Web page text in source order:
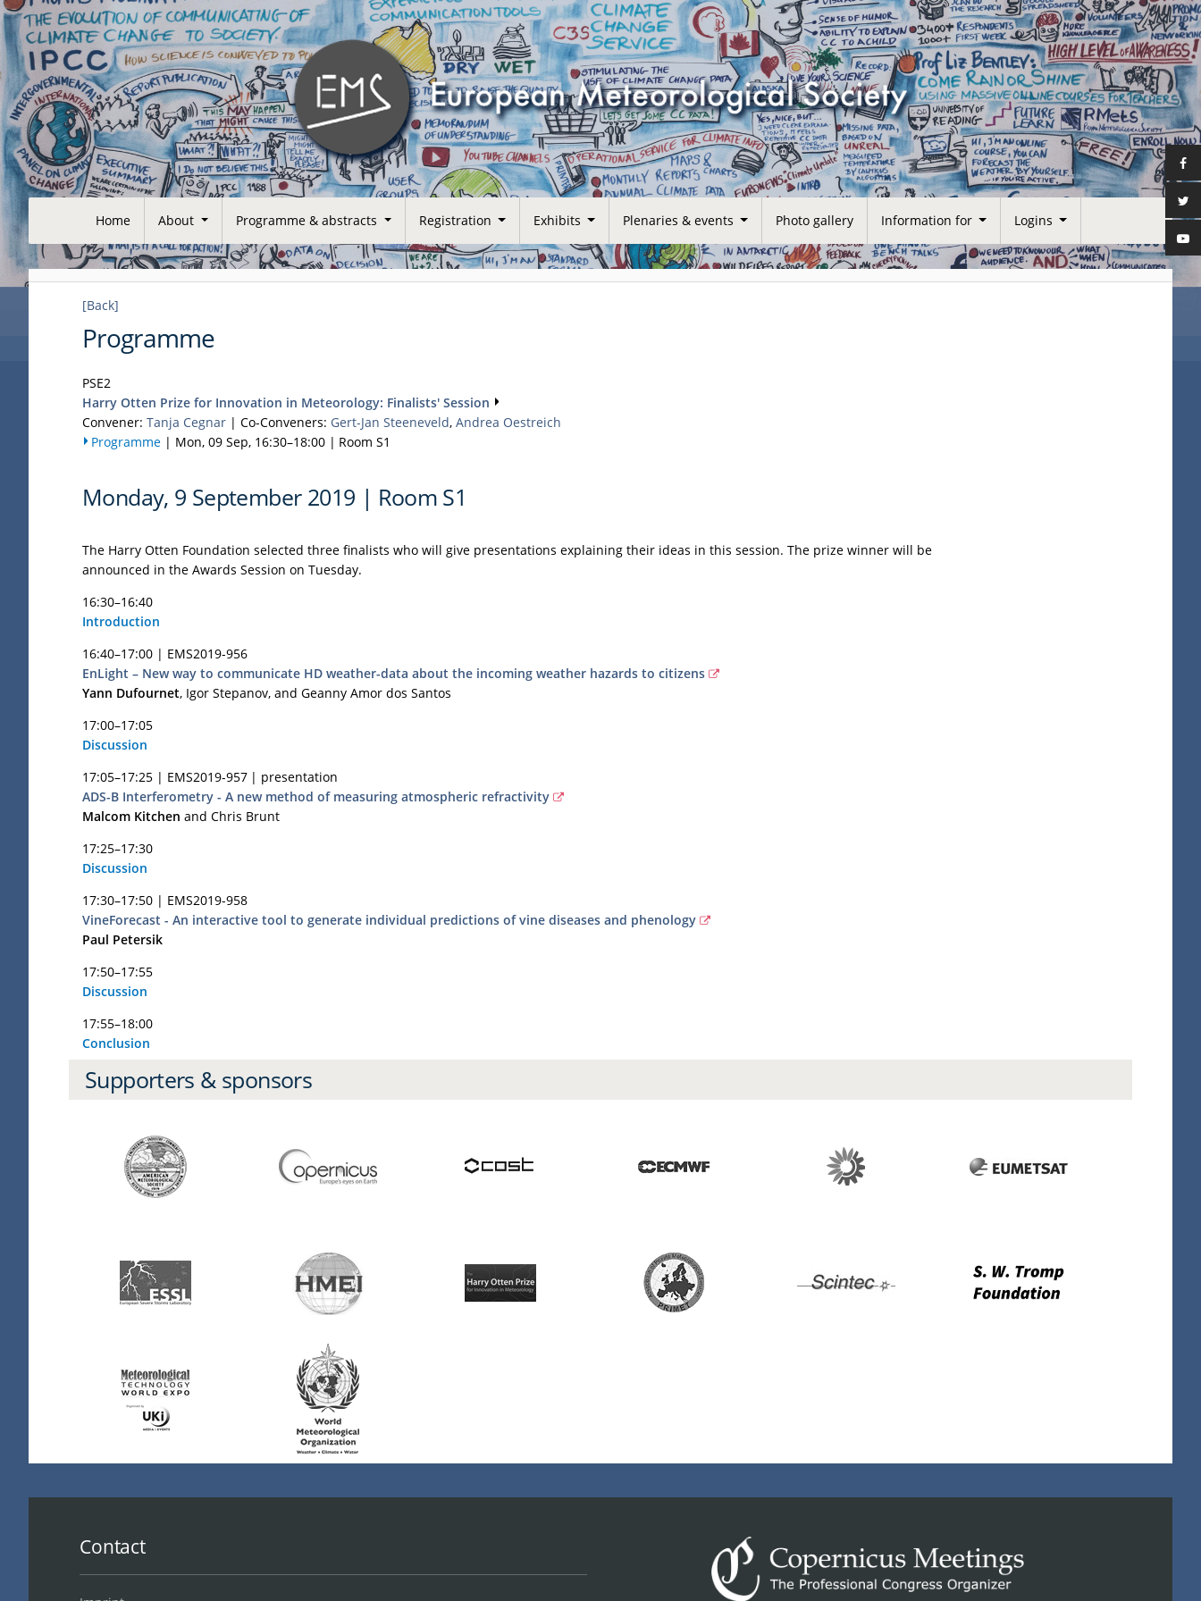
Home About Programme & abstracts Registration Exhibits Plenaries & events Photo gallery Information for Logins
[Back]
Programme
PSE2
Harry Otten Prize for Innovation in Meteorology: Finalists' Session
Convener: Tanja Cegnar | Co-Conveners: Gert-Jan Steeneveld, Andrea Oestreich
Programme | Mon, 09 Sep, 16:30–18:00 | Room S1
Monday, 9 September 2019 | Room S1
The Harry Otten Foundation selected three finalists who will give presentations explaining their ideas in this session. The prize winner will be
announced in the Awards Session on Tuesday.
16:30–16:40
Introduction
16:40–17:00 | EMS2019-956
EnLight – New way to communicate HD weather-data about the incoming weather hazards to citizens
Yann Dufournet, Igor Stepanov, and Geanny Amor dos Santos
17:00–17:05
Discussion
17:05–17:25 | EMS2019-957 | presentation
ADS-B Interferometry - A new method of measuring atmospheric refractivity
Malcom Kitchen and Chris Brunt
17:25–17:30
Discussion
17:30–17:50 | EMS2019-958
VineForecast - An interactive tool to generate individual predictions of vine diseases and phenology
Paul Petersik
17:50–17:55
Discussion
17:55–18:00
Conclusion
Supporters & sponsors
Contact